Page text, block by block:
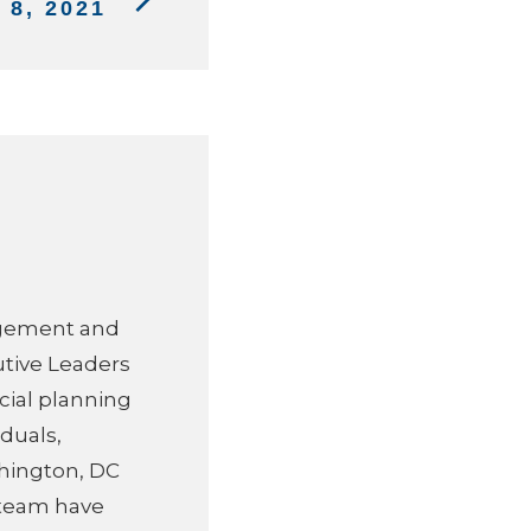
8, 2021
and
Leaders
planning
DC
have